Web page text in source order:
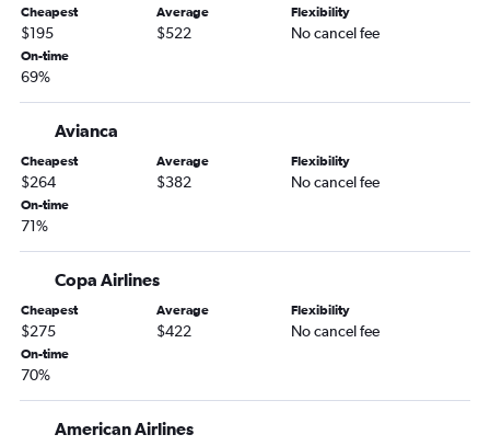
Cheapest
$195
Average
$522
Flexibility
No cancel fee
On-time
69%
Avianca
Cheapest
$264
Average
$382
Flexibility
No cancel fee
On-time
71%
Copa Airlines
Cheapest
$275
Average
$422
Flexibility
No cancel fee
On-time
70%
American Airlines